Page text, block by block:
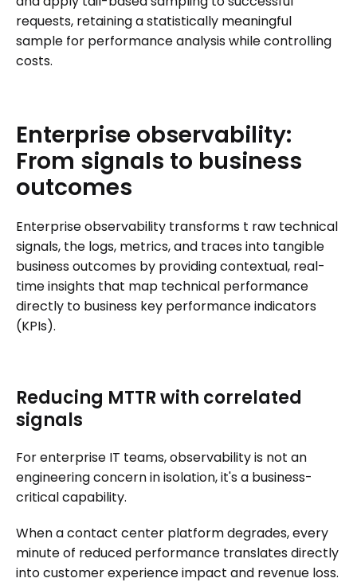
requests, retaining a statistically meaningful
sample for performance analysis while controlling
costs.
Enterprise observability:
From signals to business
outcomes
Enterprise observability transforms t raw technical
signals, the logs, metrics, and traces into tangible
business outcomes by providing contextual, real-
time insights that map technical performance
directly to business key performance indicators
(KPIs).
Reducing MTTR with correlated
signals
For enterprise IT teams, observability is not an
engineering concern in isolation, it's a business-
critical capability.
When a contact center platform degrades, every
minute of reduced performance translates directly
into customer experience impact and revenue loss.